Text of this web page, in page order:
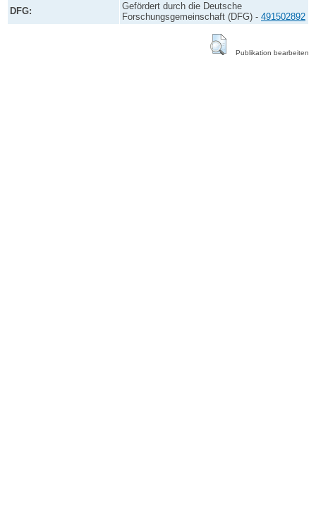
DFG:
Gefördert durch die Deutsche
Forschungsgemeinschaft (DFG) - 491502892
Publikation bearbeiten